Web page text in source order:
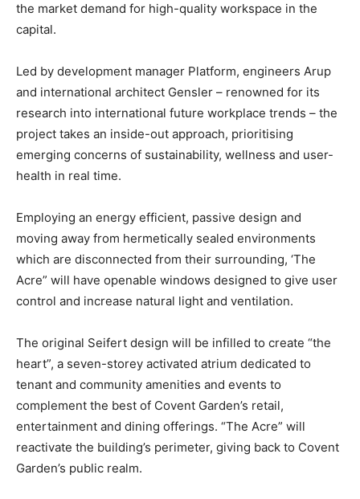
the market demand for high-quality workspace in the
capital.
Led by development manager Platform, engineers Arup
and international architect Gensler – renowned for its
research into international future workplace trends – the
project takes an inside-out approach, prioritising
emerging concerns of sustainability, wellness and user-
health in real time.
Employing an energy efficient, passive design and
moving away from hermetically sealed environments
which are disconnected from their surrounding, ‘The
Acre” will have openable windows designed to give user
control and increase natural light and ventilation.
The original Seifert design will be infilled to create “the
heart”, a seven-storey activated atrium dedicated to
tenant and community amenities and events to
complement the best of Covent Garden’s retail,
entertainment and dining offerings. “The Acre” will
reactivate the building’s perimeter, giving back to Covent
Garden’s public realm.